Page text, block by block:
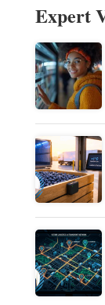
Expert